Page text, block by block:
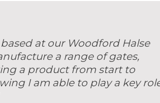
at our Woodford Halse
a range of gates,
a product from start to
I am able to play a key